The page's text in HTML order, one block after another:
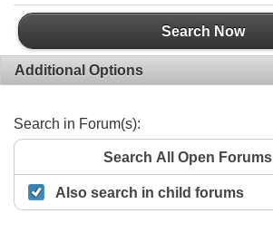
Search Now
Additional Options
Search in Forum(s):
Search All Open Forums
Also search in child forums